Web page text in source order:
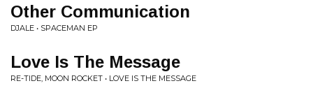
Other Communication
DJALE • SPACEMAN EP
Love Is The Message
RE-TIDE, MOON ROCKET • LOVE IS THE MESSAGE